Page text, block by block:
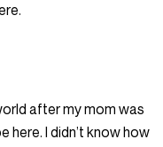
after my mom was
here. I didn’t know how